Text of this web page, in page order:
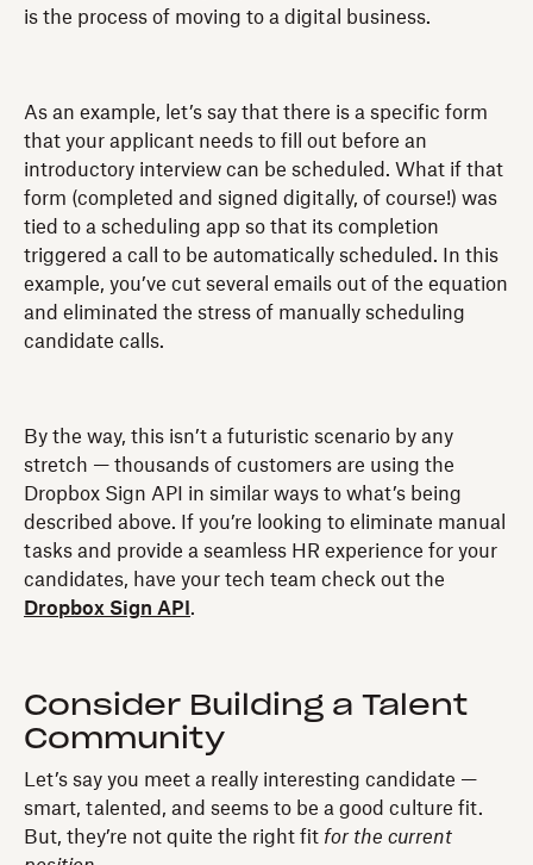
is the process of moving to a digital business.
As an example, let’s say that there is a specific form
that your applicant needs to fill out before an
introductory interview can be scheduled. What if that
form (completed and signed digitally, of course!) was
tied to a scheduling app so that its completion
triggered a call to be automatically scheduled. In this
example, you’ve cut several emails out of the equation
and eliminated the stress of manually scheduling
candidate calls.
By the way, this isn’t a futuristic scenario by any
stretch — thousands of customers are using the
Dropbox Sign API in similar ways to what’s being
described above. If you’re looking to eliminate manual
tasks and provide a seamless HR experience for your
candidates, have your tech team check out the
Dropbox Sign API .
Consider Building a Talent
Community
Let’s say you meet a really interesting candidate —
smart, talented, and seems to be a good culture fit.
But, they’re not quite the right fit for the current